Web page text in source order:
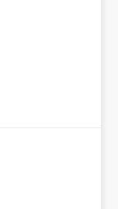
be
of-the-box
reduce
gain value